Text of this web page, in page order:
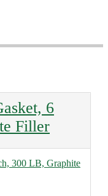
6
Filler